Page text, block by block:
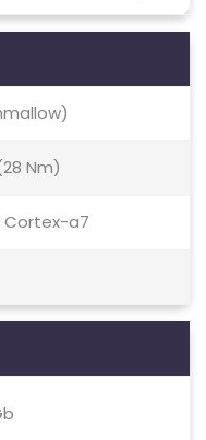
Nm)
Cortex-a7